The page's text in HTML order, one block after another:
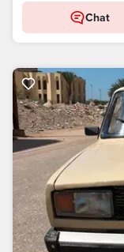
Chat